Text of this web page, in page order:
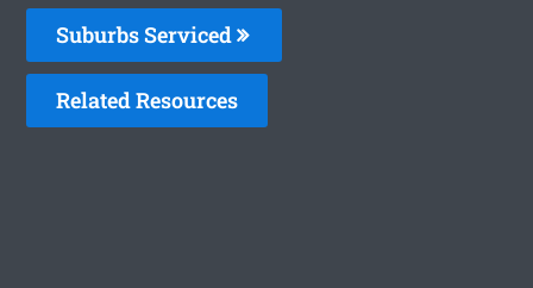
Suburbs Serviced
Related Resources